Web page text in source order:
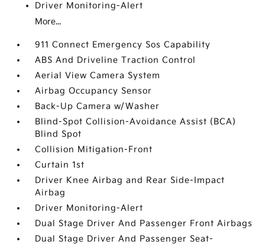
Driver Monitoring-Alert
More...
911 Connect Emergency Sos Capability
ABS And Driveline Traction Control
Aerial View Camera System
Airbag Occupancy Sensor
Back-Up Camera w/Washer
Blind-Spot Collision-Avoidance Assist (BCA)
Blind Spot
Collision Mitigation-Front
Curtain 1st
Driver Knee Airbag and Rear Side-Impact
Airbag
Driver Monitoring-Alert
Dual Stage Driver And Passenger Front Airbags
Dual Stage Driver And Passenger Seat-